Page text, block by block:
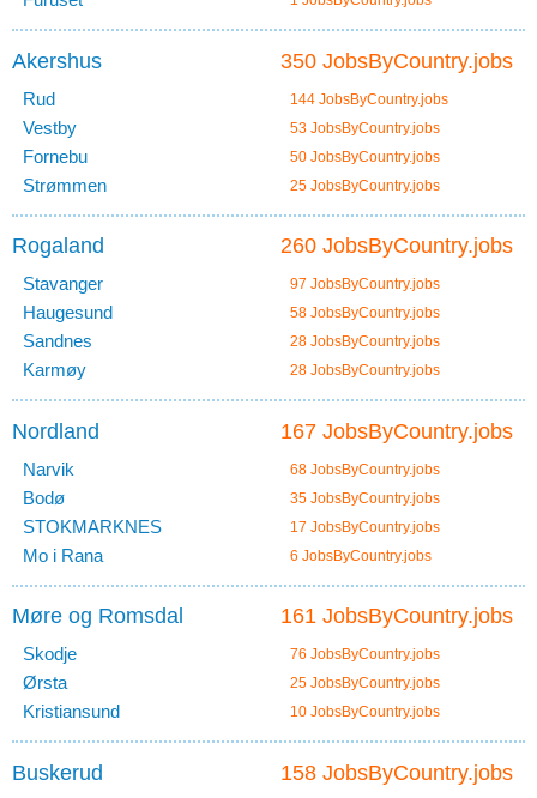
350 JobsByCountry.jobs
Akershus
Rud 144 JobsByCountry.jobs
Vestby 53 JobsByCountry.jobs
Fornebu 50 JobsByCountry.jobs
Strømmen 25 JobsByCountry.jobs
260 JobsByCountry.jobs
Rogaland
Stavanger 97 JobsByCountry.jobs
Haugesund 58 JobsByCountry.jobs
Sandnes 28 JobsByCountry.jobs
Karmøy 28 JobsByCountry.jobs
167 JobsByCountry.jobs
Nordland
Narvik 68 JobsByCountry.jobs
Bodø 35 JobsByCountry.jobs
STOKMARKNES 17 JobsByCountry.jobs
Mo i Rana 6 JobsByCountry.jobs
161 JobsByCountry.jobs
Møre og Romsdal
Skodje 76 JobsByCountry.jobs
Ørsta 25 JobsByCountry.jobs
Kristiansund 10 JobsByCountry.jobs
158 JobsByCountry.jobs
Buskerud